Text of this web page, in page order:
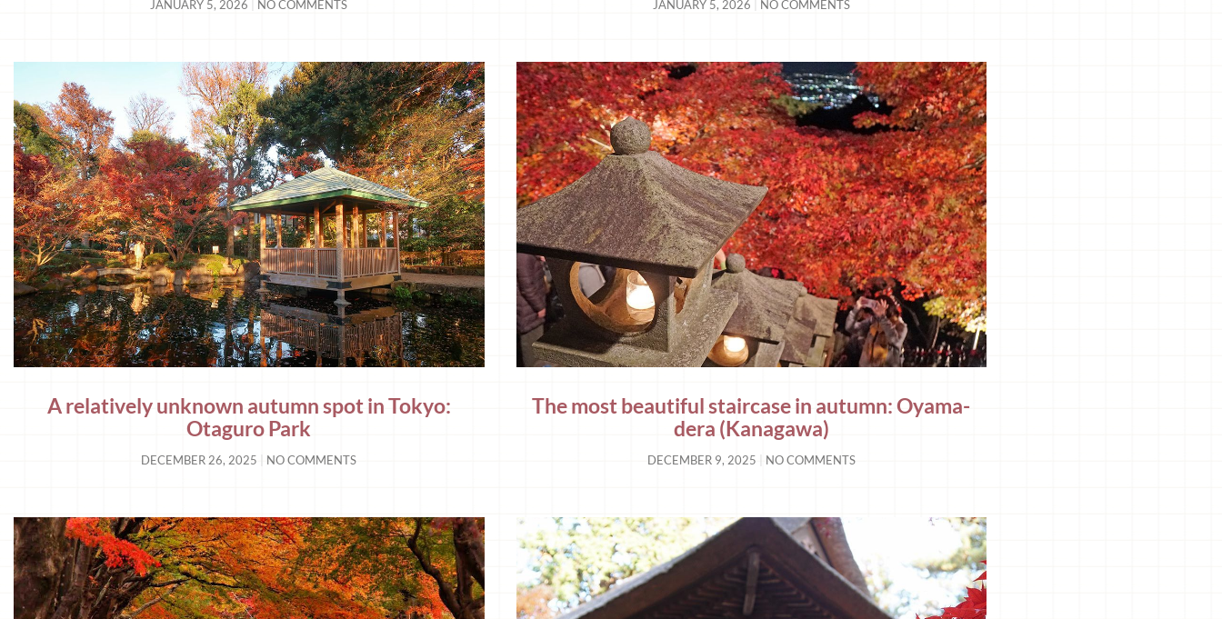
JANUARY 5, 2026 NO COMMENTS JANUARY 5, 2026 NO COMMENTS
A relatively unknown autumn spot in Tokyo:
Otaguro Park
DECEMBER 26, 2025 NO COMMENTS
The most beautiful staircase in autumn: Oyama-
dera (Kanagawa)
DECEMBER 9, 2025 NO COMMENTS